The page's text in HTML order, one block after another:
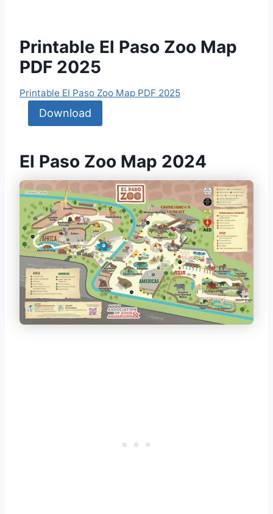
Printable El Paso Zoo Map
PDF 2025
Printable El Paso Zoo Map PDF 2025
Download
El Paso Zoo Map 2024